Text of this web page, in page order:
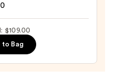
$109.00
to Bag